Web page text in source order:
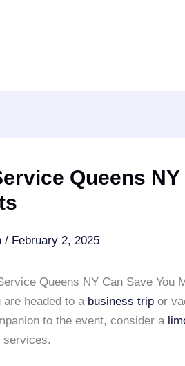
Queens
/ February 2, 2025
Queens NY Can Save You
are headed to a business trip or
to the event, consider a